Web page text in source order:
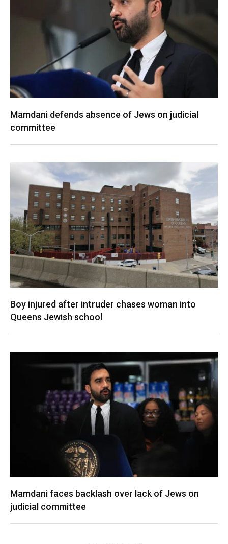
Mamdani defends absence of Jews on judicial
committee
Boy injured after intruder chases woman into
Queens Jewish school
Mamdani faces backlash over lack of Jews on
judicial committee